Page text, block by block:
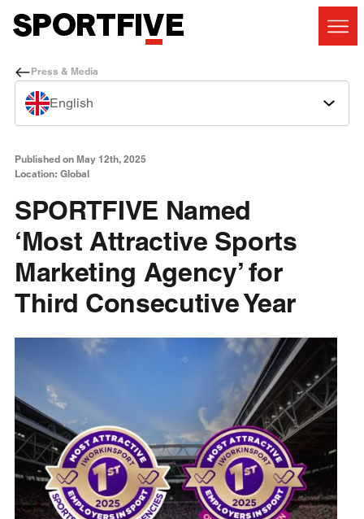
Press & Media
English
Published on May 12th, 2025
Location: Global
SPORTFIVE Named
‘Most Attractive Sports
Marketing Agency’ for
Third Consecutive Year